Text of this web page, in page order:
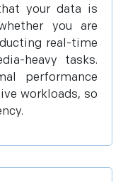
your data is
you are
real-time
heavy tasks.
performance
workloads, so